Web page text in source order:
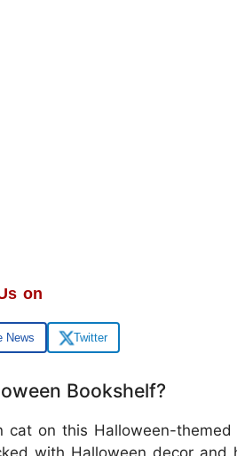
on
News Twitter
Bookshelf?
cat on this Halloween-themed
with Halloween decor and